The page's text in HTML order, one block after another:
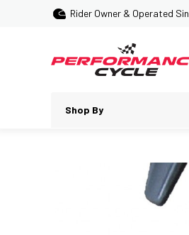
Rider Owner & Operated
Shop By